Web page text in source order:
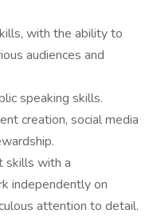
with the ability to
audiences and
speaking skills.
creation, social media
skills with a
independently on
attention to detail.